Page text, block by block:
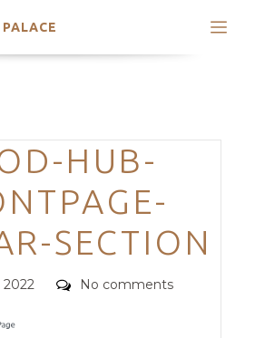
Categories
HUB-
SECTION
2022 Comments
No comments